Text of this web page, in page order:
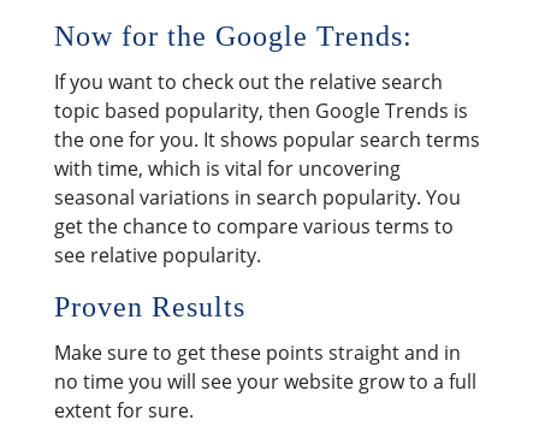
Now for the Google Trends:
If you want to check out the relative search
topic based popularity, then Google Trends is
the one for you. It shows popular search terms
with time, which is vital for uncovering
seasonal variations in search popularity. You
get the chance to compare various terms to
see relative popularity.
Proven Results
Make sure to get these points straight and in
no time you will see your website grow to a full
extent for sure.